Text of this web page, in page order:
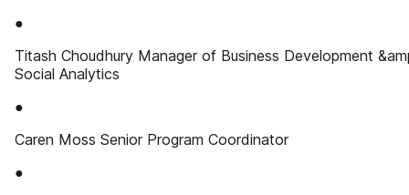
●
Titash Choudhury Manager of Business Development
Social Analytics
●
Caren Moss Senior Program Coordinator
●